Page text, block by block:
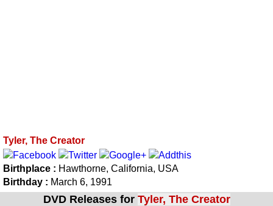
Tyler, The Creator
Birthplace : Hawthorne, California, USA
Birthday : March 6, 1991
DVD Releases for Tyler, The Creator